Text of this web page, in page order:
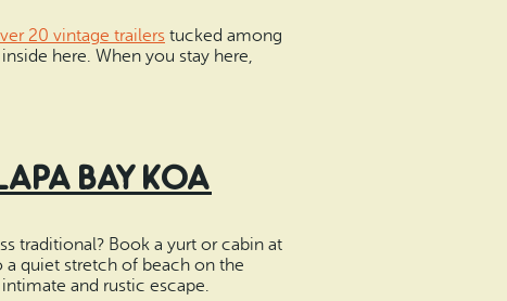
20 vintage trailers tucked among
here. When you stay here,
Bay KOA
traditional? Book a yurt or cabin at
quiet stretch of beach on the
and rustic escape.